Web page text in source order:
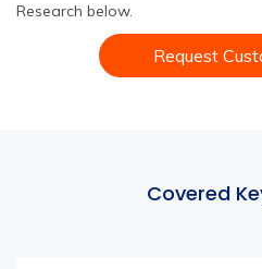
Research below.
Request
Covered